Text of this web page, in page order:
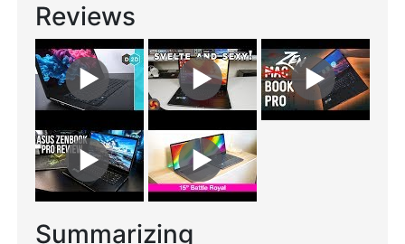
Reviews
Summarizing